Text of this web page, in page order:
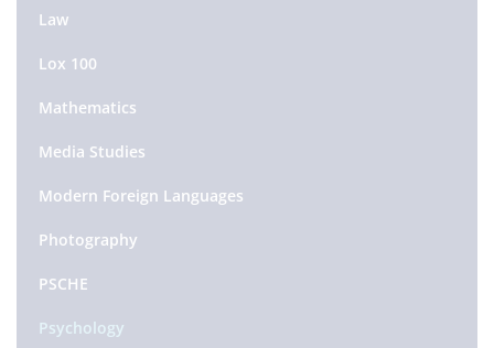
Law
Lox 100
Mathematics
Media Studies
Modern Foreign Languages
Photography
PSCHE
Psychology